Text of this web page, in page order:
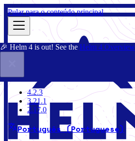
Pular para o conteúdo principal
🎉 Helm 4 is out! See the Helm 4 Overview
4.2.3
4.2.3
3.21.1
2.17.0
Português (Portuguese)